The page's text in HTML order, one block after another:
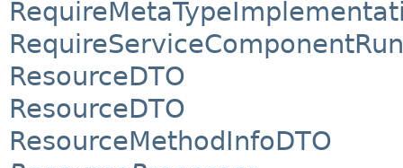
ResourceDTO
ResourceDTO
ResourceMethodInfoDTO